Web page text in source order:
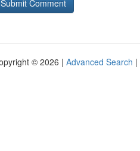
© 2026 | Advanced Search |